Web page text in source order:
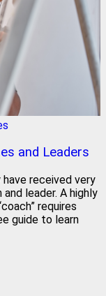
and Leaders
have received very
leader. A highly
requires
guide to learn